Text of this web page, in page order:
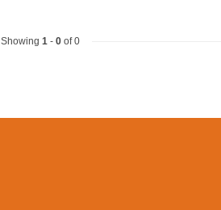
Showing 1 - 0 of 0